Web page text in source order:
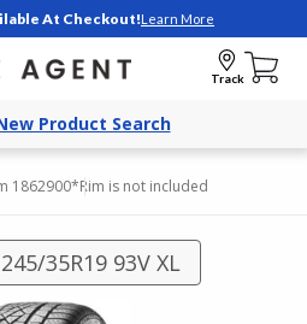
At Checkout!Learn More
Track
Product Search
1862900*Rim is not included
245/35R19 93V XL